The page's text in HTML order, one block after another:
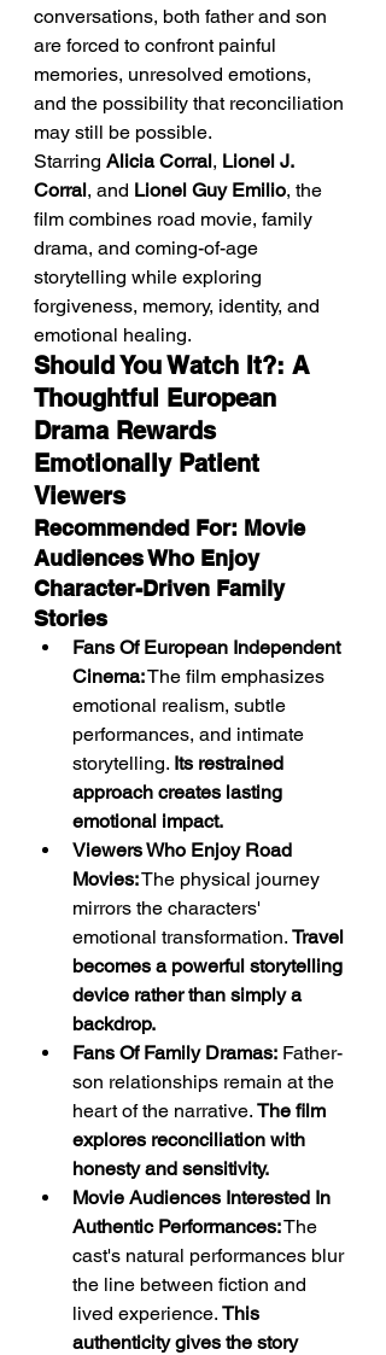
conversations, both father and son
are forced to confront painful
memories, unresolved emotions,
and the possibility that reconciliation
may still be possible.
Starring Alicia Corral, Lionel J.
Corral, and Lionel Guy Emilio, the
film combines road movie, family
drama, and coming-of-age
storytelling while exploring
forgiveness, memory, identity, and
emotional healing.
Should You Watch It?: A
Thoughtful European
Drama Rewards
Emotionally Patient
Viewers
Recommended For: Movie
Audiences Who Enjoy
Character-Driven Family
Stories
Fans Of European Independent
Cinema: The film emphasizes
emotional realism, subtle
performances, and intimate
storytelling. Its restrained
approach creates lasting
emotional impact.
Viewers Who Enjoy Road
Movies: The physical journey
mirrors the characters'
emotional transformation. Travel
becomes a powerful storytelling
device rather than simply a
backdrop.
Fans Of Family Dramas: Father-
son relationships remain at the
heart of the narrative. The film
explores reconciliation with
honesty and sensitivity.
Movie Audiences Interested In
Authentic Performances: The
cast's natural performances blur
the line between fiction and
lived experience. This
authenticity gives the story